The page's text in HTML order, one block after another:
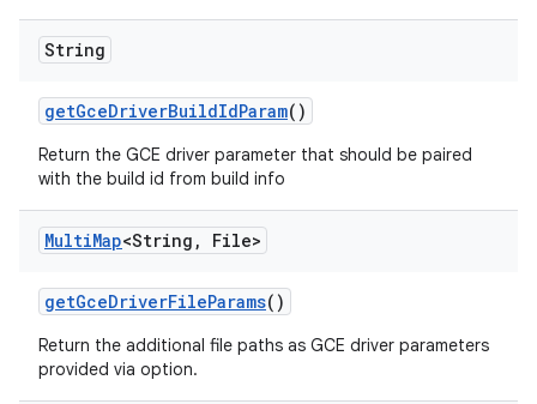
String
getGceDriverBuildIdParam()
Return the GCE driver parameter that should be paired
with the build id from build info
MultiMap<String , File>
getGceDriverFileParams()
Return the additional file paths as GCE driver parameters
provided via option.